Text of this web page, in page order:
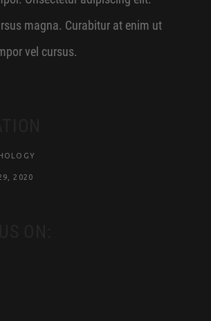
magna. Curabitur at enim ut
vel cursus.
2020